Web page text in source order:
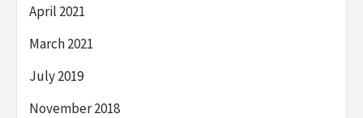
April 2021
March 2021
July 2019
November 2018